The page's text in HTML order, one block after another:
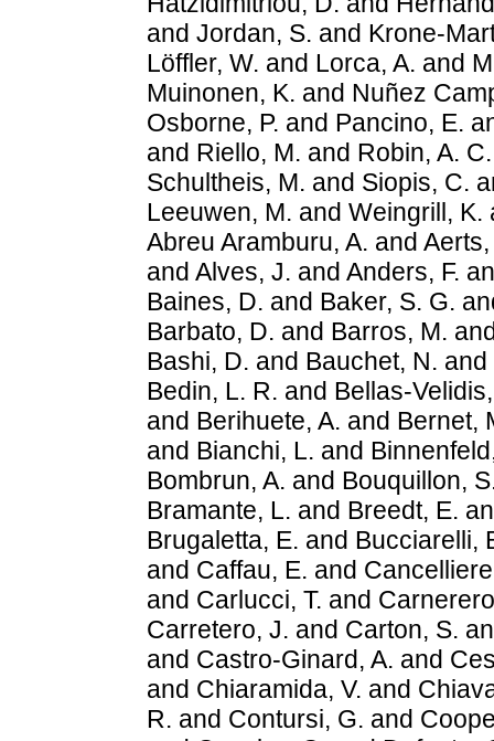
and Jordan, S. and Krone-
Löffler, W. and Lorca, A. and
Muinonen, K. and Nuñez
Osborne, P. and Pancino, E.
and Riello, M. and Robin, A. C.
Schultheis, M. and Siopis, C.
Leeuwen, M. and Weingrill, K.
Abreu Aramburu, A. and
and Alves, J. and Anders, F.
Baines, D. and Baker, S. G.
Barbato, D. and Barros, M.
Bashi, D. and Bauchet, N. and
Bedin, L. R. and Bellas-
and Berihuete, A. and Bernet,
and Bianchi, L. and
Bombrun, A. and Bouquillon,
Bramante, L. and Breedt, E.
Brugaletta, E. and Bucciarelli,
and Caffau, E. and
and Carlucci, T. and
Carretero, J. and Carton, S.
and Castro-Ginard, A. and
and Chiaramida, V. and
R. and Contursi, G. and